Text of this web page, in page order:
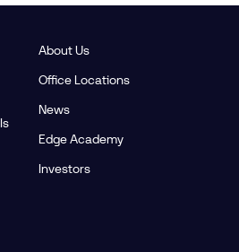
About Us
Office Locations
News
Edge Academy
Investors